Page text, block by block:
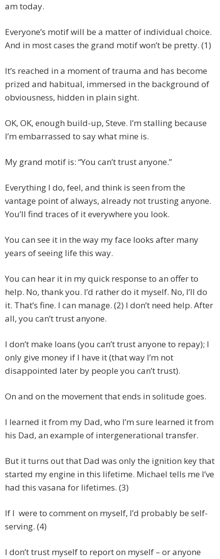
am today.
Everyone’s motif will be a matter of individual choice.
And in most cases the grand motif won’t be pretty. (1)
It’s reached in a moment of trauma and has become
prized and habitual, immersed in the background of
obviousness, hidden in plain sight.
OK, OK, enough build-up, Steve. I’m stalling because
I’m embarrassed to say what mine is.
My grand motif is: “You can’t trust anyone.”
Everything I do, feel, and think is seen from the
vantage point of always, already not trusting anyone.
You’ll find traces of it everywhere you look.
You can see it in the way my face looks after many
years of seeing life this way.
You can hear it in my quick response to an offer to
help. No, thank you. I’d rather do it myself. No, I’ll do
it. That’s fine. I can manage. (2) I don’t need help. After
all, you can’t trust anyone.
I don’t make loans (you can’t trust anyone to repay); I
only give money if I have it (that way I’m not
disappointed later by people you can’t trust).
On and on the movement that ends in solitude goes.
I learned it from my Dad, who I’m sure learned it from
his Dad, an example of intergenerational transfer.
But it turns out that Dad was only the ignition key that
started my engine in this lifetime. Michael tells me I’ve
had this vasana for lifetimes. (3)
If I were to comment on myself, I’d probably be self-
serving. (4)
I don’t trust myself to report on myself – or anyone